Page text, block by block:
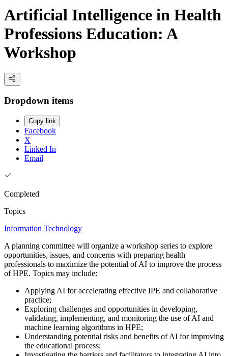
Artificial Intelligence in Health
Professions Education: A
Workshop
Dropdown items
Copy link
Facebook
X
Linked In
Email
Completed
Topics
Information Technology
A planning committee will organize a workshop series to explore
opportunities, issues, and concerns with preparing health
professionals to maximize the potential of AI to improve the process
of HPE. Topics may include:
Applying AI for accelerating effective IPE and collaborative
practice;
Exploring challenges and opportunities in developing,
validating, implementing, and monitoring the use of AI and
machine learning algorithms in HPE;
Understanding potential risks and benefits of AI for improving
the educational process;